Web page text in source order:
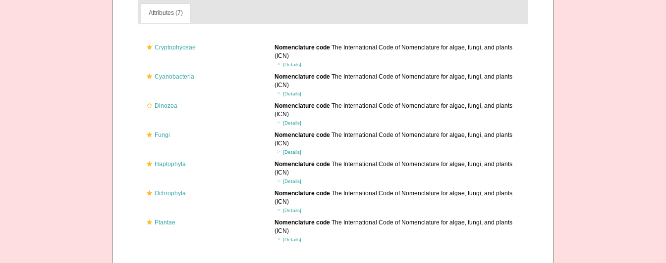
Attributes (7)
Cryptophyceae Nomenclature codeThe International Code of Nomenclature for algae, fungi, and plants
(ICN)
[Details]
Cyanobacteria Nomenclature codeThe International Code of Nomenclature for algae, fungi, and plants
(ICN)
[Details]
Dinozoa Nomenclature codeThe International Code of Nomenclature for algae, fungi, and plants
(ICN)
[Details]
Fungi Nomenclature codeThe International Code of Nomenclature for algae, fungi, and plants
(ICN)
[Details]
Haptophyta Nomenclature codeThe International Code of Nomenclature for algae, fungi, and plants
(ICN)
[Details]
Ochrophyta Nomenclature codeThe International Code of Nomenclature for algae, fungi, and plants
(ICN)
[Details]
Plantae Nomenclature codeThe International Code of Nomenclature for algae, fungi, and plants
(ICN)
[Details]